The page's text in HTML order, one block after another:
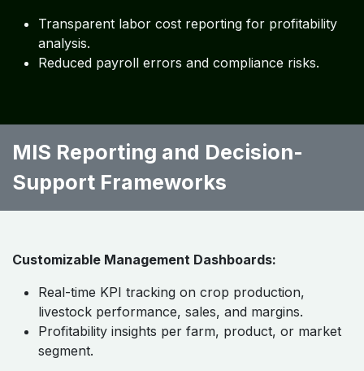
Transparent labor cost reporting for profitability
analysis.
Reduced payroll errors and compliance risks.
MIS Reporting and Decision-
Support Frameworks
Customizable Management Dashboards:
Real-time KPI tracking on crop production,
livestock performance, sales, and margins.
Profitability insights per farm, product, or market
segment.